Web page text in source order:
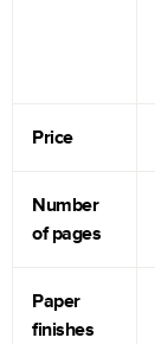
Price
Number
of pages
Paper
finishes